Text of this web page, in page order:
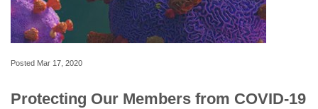
Posted Mar 17, 2020
Protecting Our Members from COVID-19